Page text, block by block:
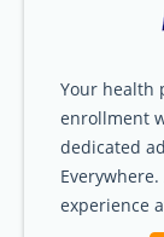
Your health
enrollment
dedicated
experience